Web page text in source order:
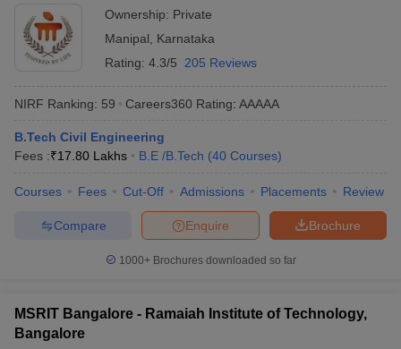
Ownership: Private
Manipal
Karnataka
Rating: 4.3/5 205 Reviews
NIRF Ranking: 59 Careers360 Rating: AAAAA
B.Tech Civil Engineering
Fees :₹17.80 Lakhs B.E /B.Tech (40 Courses)
Courses Fees Cut-Off Admissions Placements Review
Brochure
Enquire
Compare
1000+Brochures downloaded so far
MSRIT Bangalore - Ramaiah Institute of Technology,
Bangalore